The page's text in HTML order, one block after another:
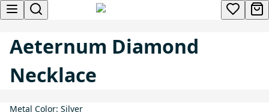
Aeternum Diamond
Necklace
Metal Color: Silver